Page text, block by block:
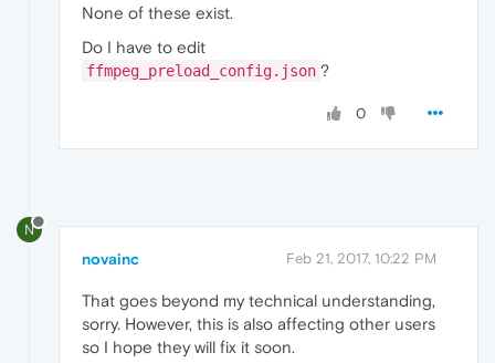
None of these exist.
Do I have to edit
ffmpeg_preload_config.json ?
0
N
novainc Feb 21, 2017, 10:22 PM
That goes beyond my technical understanding,
sorry. However, this is also affecting other users
so I hope they will fix it soon.